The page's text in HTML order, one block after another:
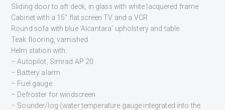
Sliding door to aft deck, in glass with white lacquered frame
Cabinet with a 15” flat screen TV and a VCR
Round sofa with blue ‘Alcantara’ upholstery and table
Teak flooring, varnished
Helm station with:
– Autopilot, Simrad AP 20
– Battery alarm
– Fuel gauge
– Defroster for windscreen
– Sounder/log (water temperature gauge integrated into the